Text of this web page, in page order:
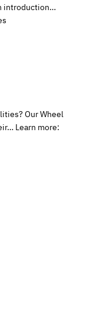
introduction…
Our Wheel
Learn more: